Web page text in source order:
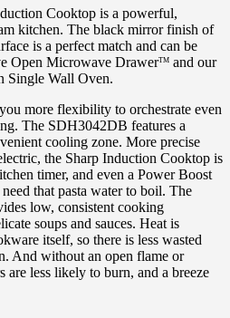
Cooktop is a powerful,
kitchen. The black mirror finish of
is a perfect match and can be
Open Microwave DrawerTM and our
Single Wall Oven.
more flexibility to orchestrate even
The SDH3042DB features a
cooling zone. More precise
the Sharp Induction Cooktop is
timer, and even a Power Boost
that pasta water to boil. The
low, consistent cooking
soups and sauces. Heat is
itself, so there is less wasted
And without an open flame or
are less likely to burn, and a breeze